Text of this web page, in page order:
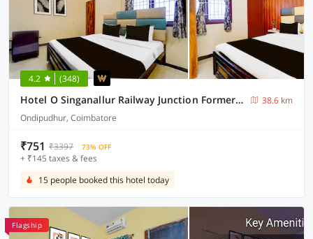
4.2 (348)
Hotel O Singanallur Railway Junction Formerly 2D Residency
38.6 km
Ondipudhur, Coimbatore
₹751 ₹3397 73% OFF
+ ₹145 taxes & fees
15 people booked this hotel today
Flagship